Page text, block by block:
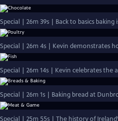
Special | 26m 39s | Back to basics
Special | 26m 4s | Kevin demonstrates
Special | 26m 14s | Kevin celebrates the
Special | 26m 1s | Baking bread at
Special | 25m 55s | The history of